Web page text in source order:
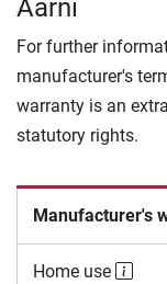
Aarni
For further
manufacturer's
warranty is an
statutory rights.
Manufacturer's
Home use